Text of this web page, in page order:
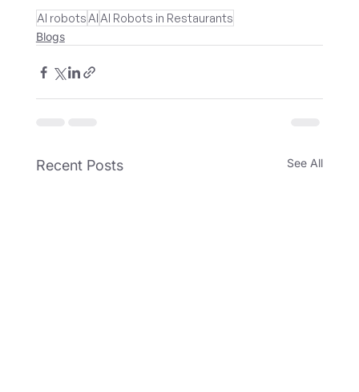
AI robots AI AI Robots in Restaurants
Blogs
Recent Posts See All